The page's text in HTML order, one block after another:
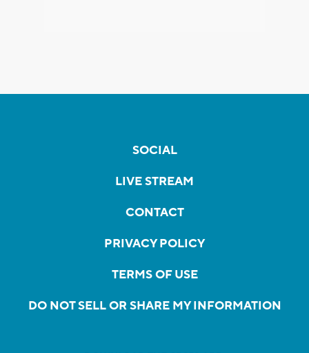
SOCIAL
LIVE STREAM
CONTACT
PRIVACY POLICY
TERMS OF USE
DO NOT SELL OR SHARE MY INFORMATION